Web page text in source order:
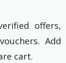
offers,
Add
cart.